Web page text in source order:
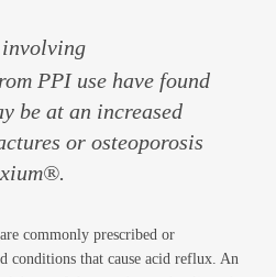
involving
PPI use have found
be at an increased
or osteoporosis
commonly prescribed or
conditions that cause acid reflux. An